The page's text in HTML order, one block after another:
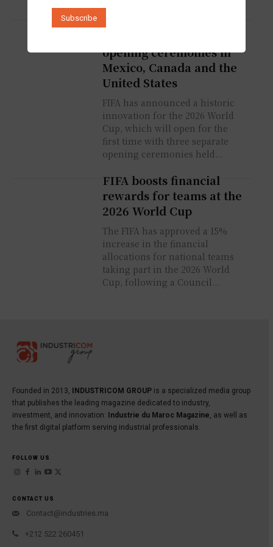
opening ceremonies in
Mexico, Canada and the
United States
FIFA has announced a historic
innovation for the 2026 World
Cup, which will open for the
first time with three separate
opening ceremonies held...
FIFA boosts financial
rewards for teams at the
2026 World Cup
The FIFA has approved a 15%
increase in the financial
allocations for national teams
taking part in the 2026 World
Cup, following a Council...
Founded in 2013, INDUSTRICOM GROUP is a specialized media group
that publishes the leading magazine dedicated to industry,
investment, and innovation:
Industrie du Maroc Magazine, as well as
the first digital platform serving industrial professionals.
FOLLOW US
CONTACT US
Contact@industries.ma
+212 522 260451